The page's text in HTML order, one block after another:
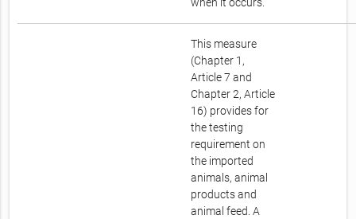
This measure
(Chapter 1,
Article 7 and
Chapter 2, Article
16) provides for
the testing
requirement on
the imported
animals, animal
products and
animal feed. A